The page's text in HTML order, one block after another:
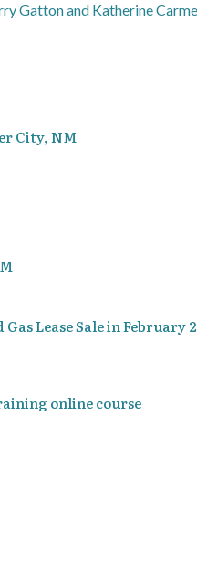
Gatton and Katherine
City, NM
Lease Sale in February
online course